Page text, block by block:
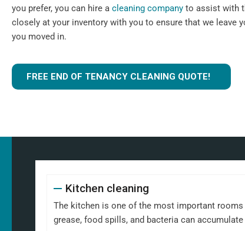
you prefer, you can hire a cleaning company to assist with
closely at your inventory with you to ensure that we leave
you moved in.
FREE END OF TENANCY CLEANING QUOTE!
Kitchen cleaning
The kitchen is one of the most important
grease, food spills, and bacteria can